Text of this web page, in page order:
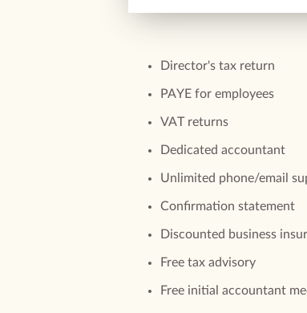
Director's tax return
PAYE for employees
VAT returns
Dedicated accountant
Unlimited phone/email
Confirmation statement
Discounted business
Free tax advisory
Free initial accountant